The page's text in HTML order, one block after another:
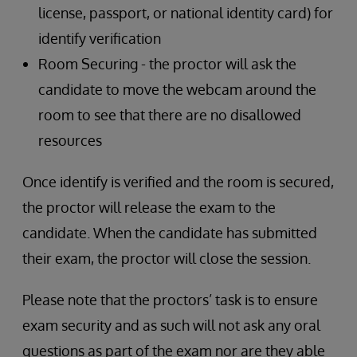
license, passport, or national identity card) for
identify verification
Room Securing - the proctor will ask the
candidate to move the webcam around the
room to see that there are no disallowed
resources
Once identify is verified and the room is secured,
the proctor will release the exam to the
candidate. When the candidate has submitted
their exam, the proctor will close the session.
Please note that the proctors’ task is to ensure
exam security and as such will not ask any oral
questions as part of the exam nor are they able